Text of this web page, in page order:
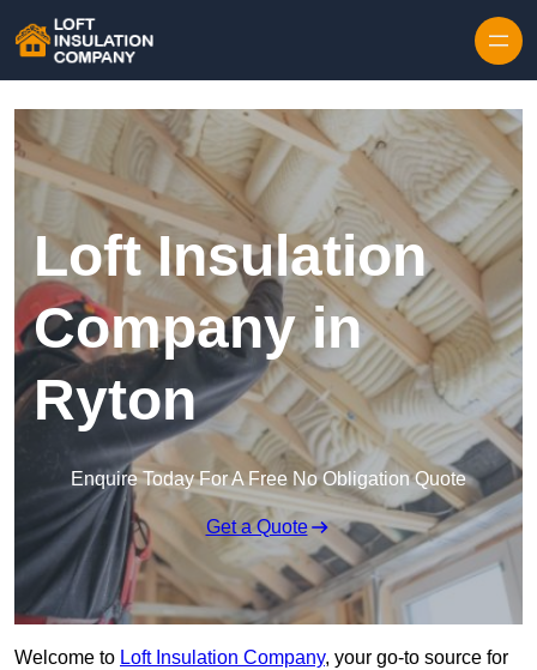
Loft Insulation
Company in
Ryton
Enquire Today For A Free No Obligation Quote
Get a Quote
Welcome to Loft Insulation Company, your go-to source for